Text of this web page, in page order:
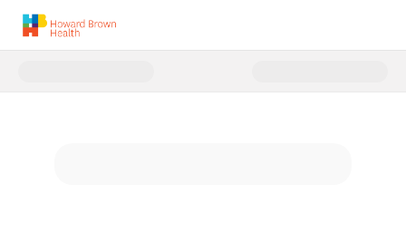
Donate to Howard Brown Health